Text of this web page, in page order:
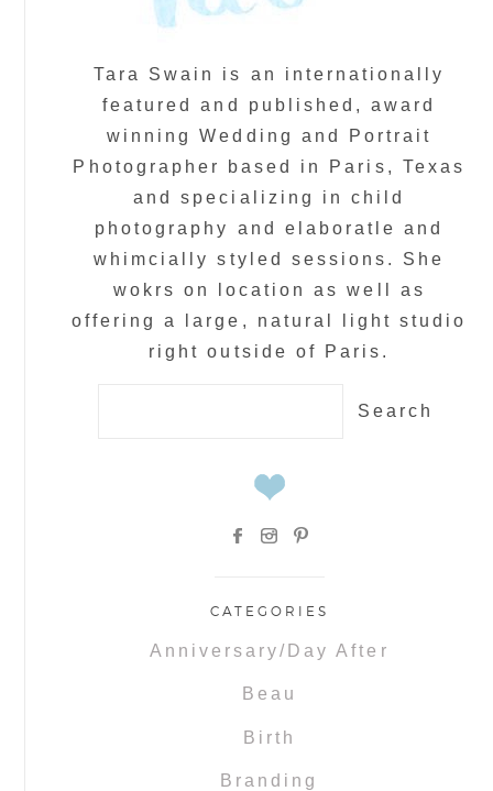
Tara Swain is an internationally
featured and published, award
winning Wedding and Portrait
Photographer based in Paris, Texas
and specializing in child
photography and elaboratle and
whimcially styled sessions. She
wokrs on location as well as
offering a large, natural light studio
right outside of Paris.
CATEGORIES
Anniversary/Day After
Beau
Birth
Branding